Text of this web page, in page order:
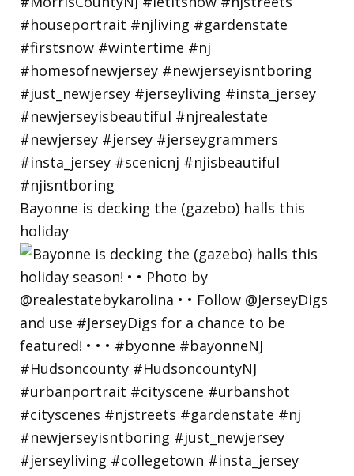
Bayonne is decking the (gazebo) halls this
holiday